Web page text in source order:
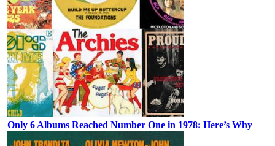
Only 6 Albums Reached Number One in 1978: Here’s Why